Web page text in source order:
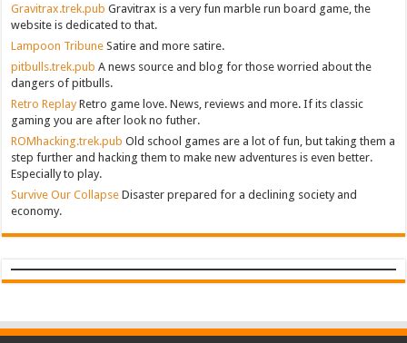
Gravitrax.trek.pub Gravitrax is a very fun marble run board game, the
website is dedicated to that.
Lampoon Tribune Satire and more satire.
pitbulls.trek.pub A news source and blog for those worried about the
dangers of pitbulls.
Retro ReplayRetro game love. News, reviews and more. If its classic
gaming you are after look no futher.
ROMhacking.trek.pub Old school games are a lot of fun, but taking them a
step further and hacking them to make new adventures is even better.
Especially to play.
Survive Our Collapse Disaster prepared for a declining society and
economy.